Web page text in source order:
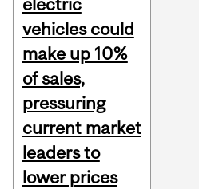
electric
vehicles could
make up 10%
of sales,
pressuring
current market
leaders to
lower prices